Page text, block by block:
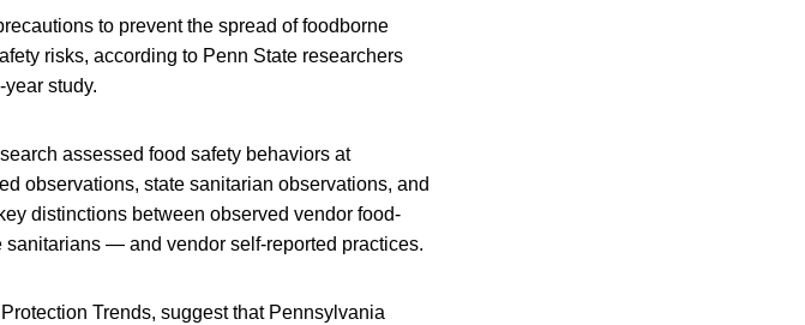
to prevent the spread of foodborne
risks, according to Penn State researchers
study.
assessed food safety behaviors at
observations, state sanitarian observations, and
distinctions between observed vendor food-
— and vendor self-reported practices.
Trends, suggest that Pennsylvania